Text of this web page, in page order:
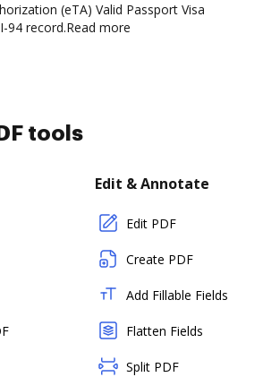
(eTA) Valid Passport Visa
94 record.Read more
tools
Edit & Annotate
Edit PDF
Create PDF
Add Fillable Fields
Flatten Fields
Split PDF